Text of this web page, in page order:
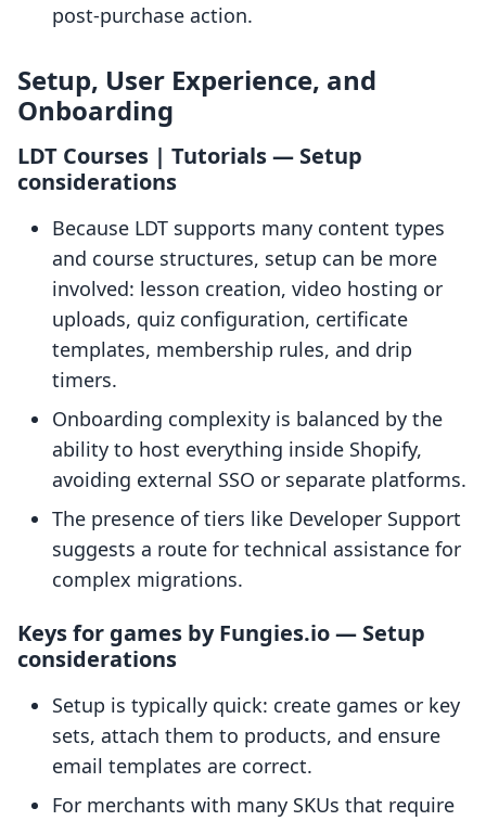
post-purchase action.
Setup, User Experience, and
Onboarding
LDT Courses | Tutorials — Setup
considerations
Because LDT supports many content types
and course structures, setup can be more
involved: lesson creation, video hosting or
uploads, quiz configuration, certificate
templates, membership rules, and drip
timers.
Onboarding complexity is balanced by the
ability to host everything inside Shopify,
avoiding external SSO or separate platforms.
The presence of tiers like Developer Support
suggests a route for technical assistance for
complex migrations.
Keys for games by Fungies.io — Setup
considerations
Setup is typically quick: create games or key
sets, attach them to products, and ensure
email templates are correct.
For merchants with many SKUs that require